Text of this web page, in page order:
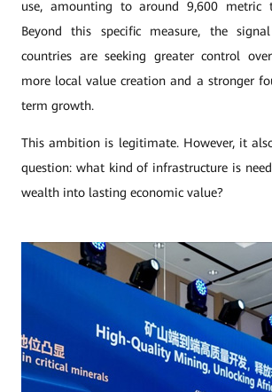
use, amounting to around 9,600 metric
Beyond this specific measure, the
countries are seeking greater control
more local value creation and a stronger
term growth.
This ambition is legitimate. However, it
question: what kind of infrastructure is
wealth into lasting economic value?